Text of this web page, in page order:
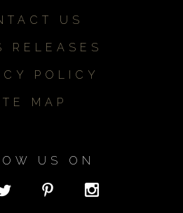
US
RELEASES
POLICY
MAP
US ON